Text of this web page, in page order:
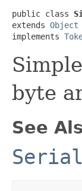
public class
extends Object
implements
byte
See